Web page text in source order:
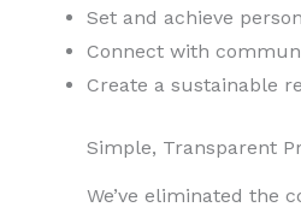
Set and achieve
Connect with
Create a sustainable
Simple, Transparent
We’ve eliminated the